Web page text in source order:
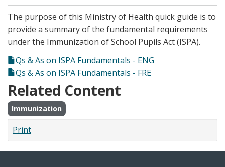
The purpose of this Ministry of Health quick guide is to
provide a summary of the fundamental requirements
under the Immunization of School Pupils Act (ISPA).
Qs & As on ISPA Fundamentals - ENG
Qs & As on ISPA Fundamentals - FRE
Related Content
Immunization
Print